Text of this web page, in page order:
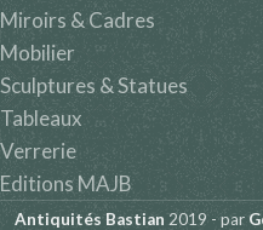
Miroirs & Cadres
Mobilier
Sculptures & Statues
Tableaux
Verrerie
Editions MAJB
Antiquités Bastian 2019 - par